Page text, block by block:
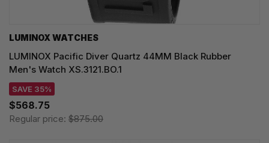
LUMINOX WATCHES
LUMINOX Pacific Diver Quartz 44MM Black Rubber
Men's Watch XS.3121.BO.1
SAVE 35%
$568.75
Regular price: $875.00